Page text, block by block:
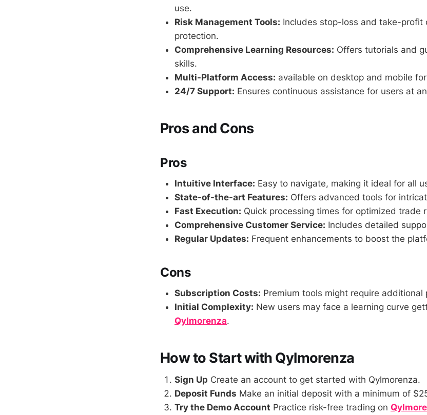
use.
Risk Management Tools: Includes stop-loss and take-profit
protection.
Comprehensive Learning Resources: Offers tutorials and
skills.
Multi-Platform Access: available on desktop and mobile
24/7 Support: Ensures continuous assistance for users at
Pros and Cons
Pros
Intuitive Interface: Easy to navigate, making it ideal for all
State-of-the-art Features: Offers advanced tools for
Fast Execution: Quick processing times for optimized trade
Comprehensive Customer Service: Includes detailed
Regular Updates: Frequent enhancements to boost the
Cons
Subscription Costs: Premium tools might require additional
Initial Complexity: New users may face a learning curve
Qylmorenza.
How to Start with Qylmorenza
Sign Up Create an account to get started with Qylmorenza.
Deposit Funds Make an initial deposit with a minimum of
Try the Demo Account Practice risk-free trading on